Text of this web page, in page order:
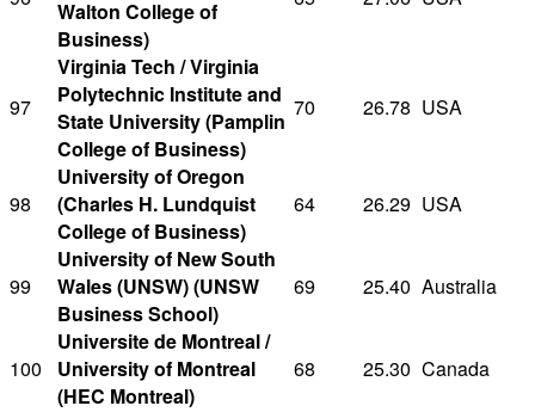
Walton College of
Business)
97
Virginia Tech / Virginia
Polytechnic Institute and
State University (Pamplin
College of Business)
70 26.78 USA
98
University of Oregon
(Charles H. Lundquist
College of Business)
64 26.29 USA
99
University of New South
Wales (UNSW) (UNSW
Business School)
69 25.40 Australia
100
Universite de Montreal /
University of Montreal
(HEC Montreal)
68 25.30 Canada